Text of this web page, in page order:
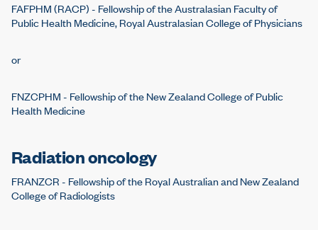
FAFPHM (RACP) - Fellowship of the Australasian Faculty of
Public Health Medicine, Royal Australasian College of Physicians
or
FNZCPHM - Fellowship of the New Zealand College of Public
Health Medicine
Radiation oncology
FRANZCR - Fellowship of the Royal Australian and New Zealand
College of Radiologists